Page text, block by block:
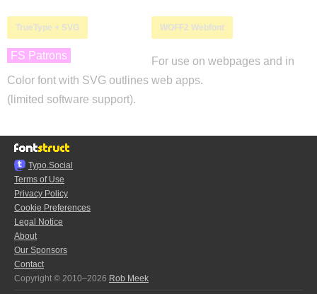
TrueType + SVG
FS Patrons
Color font with SVG outlines
(limited software support).
WOFF2 Webfont
For use on webpages and in
web apps.
Typo.Social
Terms of Use
Privacy Policy
Cookie Preferences
Legal Notice
About
Our Sponsors
Contact
Copyright © 2010–2026 Rob Meek